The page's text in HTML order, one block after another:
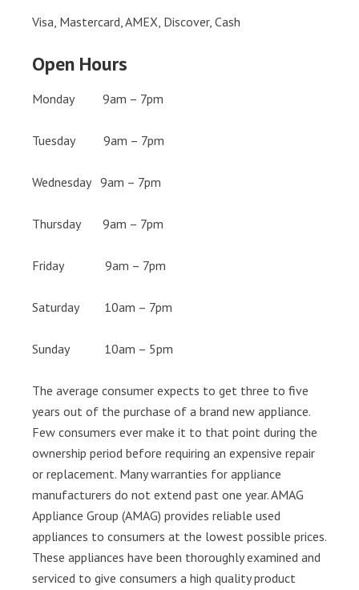
Visa, Mastercard, AMEX, Discover, Cash
Open Hours
Monday 9am – 7pm
Tuesday 9am – 7pm
Wednesday 9am – 7pm
Thursday 9am – 7pm
Friday 9am – 7pm
Saturday 10am – 7pm
Sunday 10am – 5pm
The average consumer expects to get three to five
years out of the purchase of a brand new appliance.
Few consumers ever make it to that point during the
ownership period before requiring an expensive repair
or replacement. Many warranties for appliance
manufacturers do not extend past one year. AMAG
Appliance Group (AMAG) provides reliable used
appliances to consumers at the lowest possible prices.
These appliances have been thoroughly examined and
serviced to give consumers a high quality product